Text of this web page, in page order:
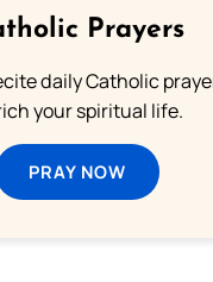
Prayers
daily Catholic
your spiritual life.
PRAY NOW